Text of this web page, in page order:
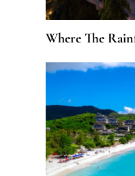
Where The